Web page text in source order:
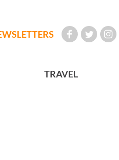
TRAVEL